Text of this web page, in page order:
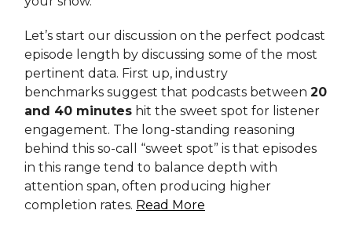
Let’s start our discussion on the perfect podcast
episode length by discussing some of the most
pertinent data. First up, industry
benchmarks suggest that podcasts between 20
and 40 minutes hit the sweet spot for listener
engagement. The long-standing reasoning
behind this so-call “sweet spot” is that episodes
in this range tend to balance depth with
attention span, often producing higher
completion rates. Read More